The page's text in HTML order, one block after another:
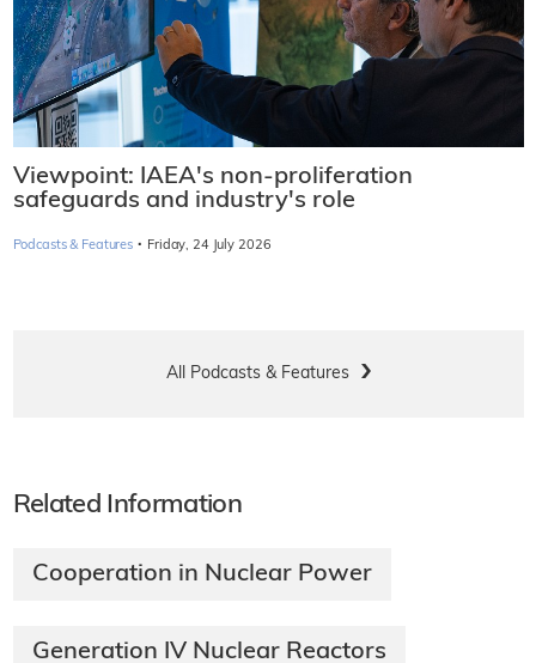
Viewpoint: IAEA's non-proliferation
safeguards and industry's role
Podcasts & Features · Friday, 24 July 2026
All Podcasts & Features
Related Information
Cooperation in Nuclear Power
Generation IV Nuclear Reactors